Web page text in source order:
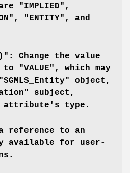
"IMPLIED",
"ENTITY", and
Change the value
"VALUE", which may
object,
subject,
attribute's type.
reference to an
available for user-